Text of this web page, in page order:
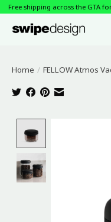
Free shipping across the GTA
Home / FELLOW Atmos